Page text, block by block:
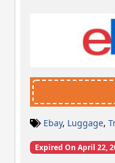
Ebay, Luggage,
Expired On April 22,